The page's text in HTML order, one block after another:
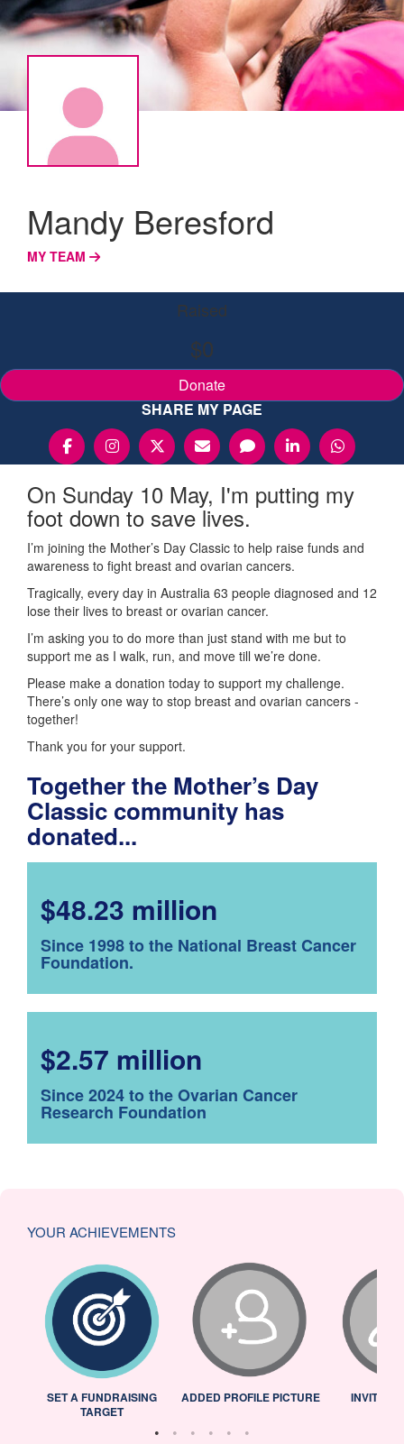
Mandy Beresford
MY TEAM
Raised
$0
Donate
SHARE MY PAGE
On Sunday 10 May, I'm putting my
foot down to save lives.
I’m joining the Mother’s Day Classic to help raise funds and
awareness to fight breast and ovarian cancers.
Tragically, every day in Australia 63 people diagnosed and 12
lose their lives to breast or ovarian cancer.
I’m asking you to do more than just stand with me but to
support me as I walk, run, and move till we’re done.
Please make a donation today to support my challenge.
There’s only one way to stop breast and ovarian cancers -
together!
Thank you for your support.
Together the Mother’s Day
Classic community has
donated...
$48.23 million
Since 1998 to the National Breast Cancer
Foundation.
$2.57 million
Since 2024 to the Ovarian Cancer
Research Foundation
YOUR ACHIEVEMENTS
SET A FUNDRAISING
TARGET
ADDED PROFILE PICTURE INVITED